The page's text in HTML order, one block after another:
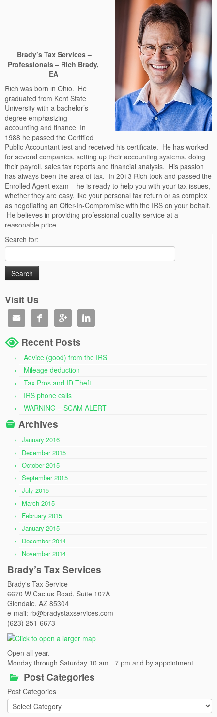
Brady’s Tax Services –
Professionals – Rich Brady,
EA
Rich was born in Ohio. He
graduated from Kent State
University with a bachelor’s
degree emphasizing
accounting and finance. In
1988 he passed the Certified
Public Accountant test and received his certificate. He has worked
for several companies, setting up their accounting systems, doing
their payroll, sales tax reports and financial analysis. His passion
has always been the area of tax. In 2013 Rich took and passed the
Enrolled Agent exam – he is ready to help you with your tax issues,
whether they are easy, like your personal tax return or as complex
as negotiating an Offer-In-Compromise with the IRS on your behalf.
He believes in providing professional quality service at a
reasonable price.
Search for:
Visit Us
   
Recent Posts
Advice (good) from the IRS
Mileage deduction
Tax Pros and ID Theft
IRS phone calls
WARNING – SCAM ALERT
Archives
January 2016
December 2015
October 2015
September 2015
July 2015
March 2015
February 2015
January 2015
December 2014
November 2014
Brady’s Tax Services
Brady's Tax Service
6670 W Cactus Road, Suite 107A
Glendale, AZ 85304
e-mail: rb@bradystaxservices.com
(623) 251-6673
Open all year.
Monday through Saturday 10 am - 7 pm and by appointment.
Post Categories
Post Categories